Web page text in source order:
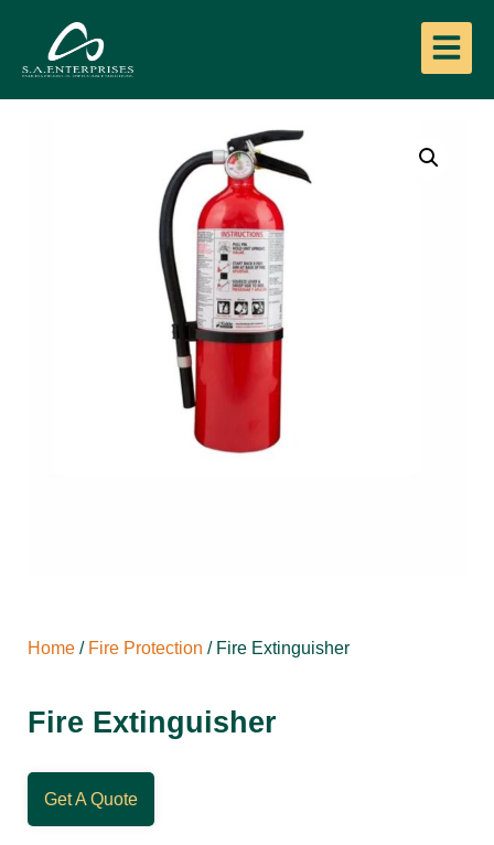
Home / Fire Protection / Fire Extinguisher
Fire Extinguisher
Get A Quote